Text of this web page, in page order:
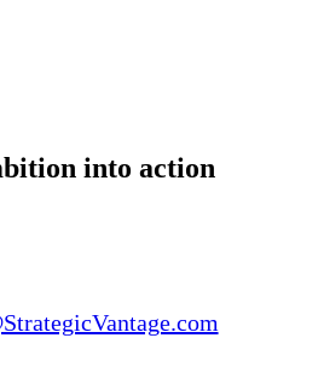
into action